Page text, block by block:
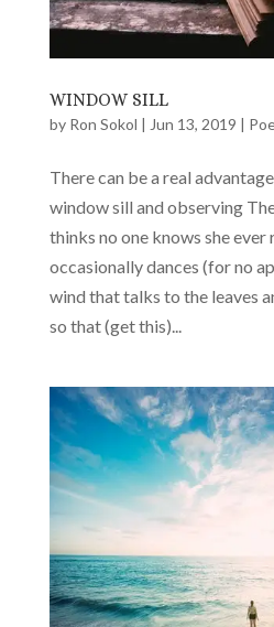
WINDOW SILL
by Ron Sokol | Jun 13, 2019 |
There can be a real
window sill and observing
thinks no one knows she
occasionally dances (for no
wind that talks to the leaves
so that (get this)...